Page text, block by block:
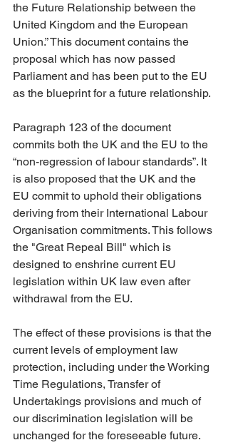
the Future Relationship between the
United Kingdom and the European
Union.” This document contains the
proposal which has now passed
Parliament and has been put to the EU
as the blueprint for a future relationship.
Paragraph 123 of the document
commits both the UK and the EU to the
“non-regression of labour standards”. It
is also proposed that the UK and the
EU commit to uphold their obligations
deriving from their International Labour
Organisation commitments. This follows
the "Great Repeal Bill" which is
designed to enshrine current EU
legislation within UK law even after
withdrawal from the EU.
The effect of these provisions is that the
current levels of employment law
protection, including under the Working
Time Regulations, Transfer of
Undertakings provisions and much of
our discrimination legislation will be
unchanged for the foreseeable future.